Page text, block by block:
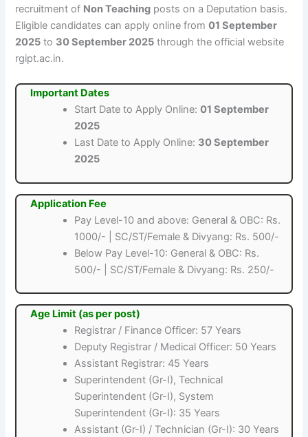
recruitment of Non Teaching posts on a Deputation basis.
Eligible candidates can apply online from01 September
2025 to 30 September 2025 through the official website
rgipt.ac.in.
Important Dates
Start Date to Apply Online:01 September
2025
Last Date to Apply Online: 30 September
2025
Application Fee
Pay Level-10 and above: General & OBC: Rs.
1000/- | SC/ST/Female & Divyang: Rs. 500/-
Below Pay Level-10: General & OBC: Rs.
500/- | SC/ST/Female & Divyang: Rs. 250/-
Age Limit (as per post)
Registrar / Finance Officer: 57 Years
Deputy Registrar / Medical Officer: 50 Years
Assistant Registrar: 45 Years
Superintendent (Gr-I), Technical
Superintendent (Gr-I), System
Superintendent (Gr-I): 35 Years
Assistant (Gr-I) / Technician (Gr-I): 30 Years